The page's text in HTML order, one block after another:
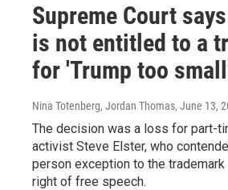
Supreme Court
is not entitled to a
for 'Trump too
Nina Totenberg, Jordan Thomas, June 13,
The decision was a loss for part-
activist Steve Elster, who
person exception to the
right of free speech.